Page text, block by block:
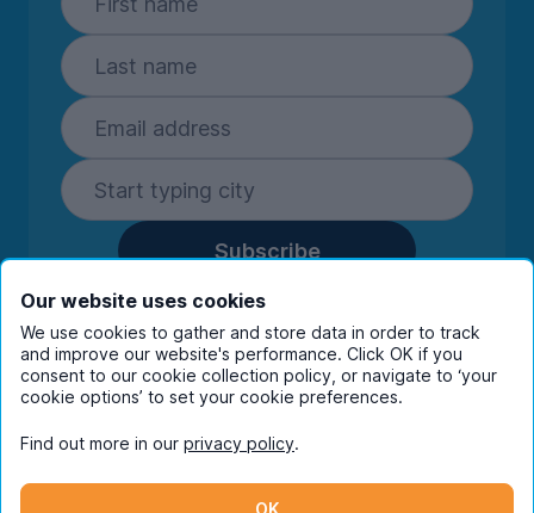
Subscribe
By entering your details you are confirming
you're happy to receive marketing
communications from UniHomes and its group
companies.View ourprivacy policy.
Instagram
Our website uses cookies
We use cookies to gather and store data in order to track
and improve our website's performance. Click OK if you
consent to our cookie collection policy, or navigate to ‘your
cookie options’ to set your cookie preferences.
Find out more in our privacy policy.